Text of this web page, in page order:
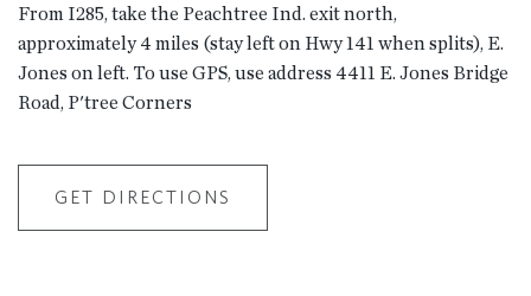
From I285, take the Peachtree Ind. exit north,
approximately 4 miles (stay left on Hwy 141 when splits), E.
Jones on left. To use GPS, use address 4411 E. Jones Bridge
Road, P'tree Corners
GET DIRECTIONS